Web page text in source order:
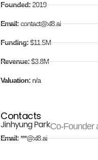
Founded:2019
Email:contact@xl8.ai
Funding:$11.5M
Revenue:$3.8M
Valuation: n/a
Contacts
Jinhyung ParkCo-Founder
Email:***@xl8.ai